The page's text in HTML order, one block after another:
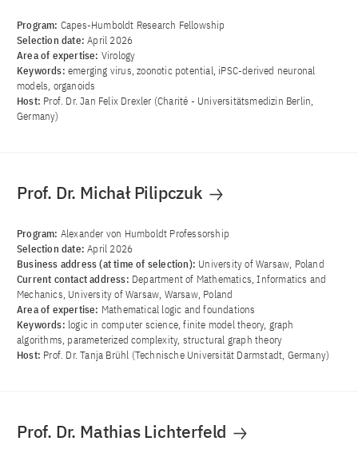
Program: Capes-Humboldt Research Fellowship
Selection date:April 2026
Area of ​​expertise: Virology
Keywords: emerging virus, zoonotic potential, iPSC-derived neuronal
models, organoids
Host: Prof. Dr. Jan Felix Drexler (Charité - Universitätsmedizin Berlin,
Germany)
Prof. Dr. Michał Pilipczuk
Program: Alexander von Humboldt Professorship
Selection date:April 2026
Business address (at time of selection): University of Warsaw, Poland
Current contact address: Department of Mathematics, Informatics and
Mechanics, University of Warsaw, Warsaw, Poland
Area of ​​expertise: Mathematical logic and foundations
Keywords: logic in computer science, finite model theory, graph
algorithms, parameterized complexity, structural graph theory
Host: Prof. Dr. Tanja Brühl (Technische Universität Darmstadt, Germany)
Prof. Dr. Mathias Lichterfeld